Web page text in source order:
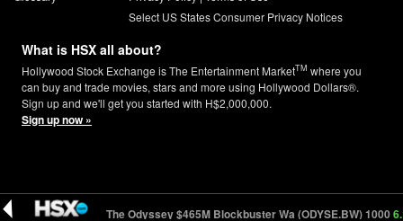
Select US States Consumer Privacy Notices
What is HSX all about?
Hollywood Stock Exchange is The Entertainment MarketTM where you
can buy and trade movies, stars and more using Hollywood Dollars®.
Sign up and we'll get you started with H$2,000,000.
Sign up now »
4.69 (-0.38) The Odyssey $465M Blockbuster Wa (ODYSE.BW) 10006.17